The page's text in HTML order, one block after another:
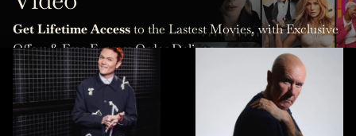
Get Lifetime Accessto the Lastest Movies, with Exclusive
Offers & Free Express Order Delivery.